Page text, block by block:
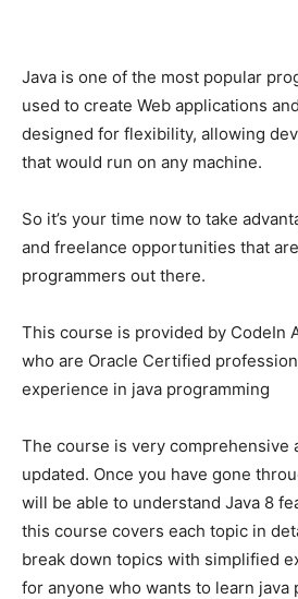
Java is one of the most popular
used to create Web applications
designed for flexibility, allowing
that would run on any machine.
So it’s your time now to take
and freelance opportunities that
programmers out there.
This course is provided by CodeIn
who are Oracle Certified
experience in java programming
The course is very comprehensive
updated. Once you have gone
will be able to understand Java 8
this course covers each topic in
break down topics with simplified
for anyone who wants to learn java